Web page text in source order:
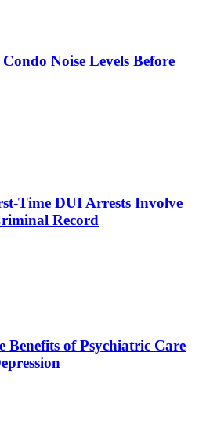
Noise Levels Before
Time DUI Arrests Involve
Record
Benefits of Psychiatric Care